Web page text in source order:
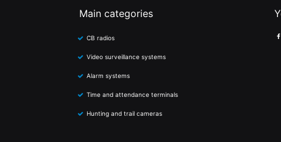
Main categories
CB radios
Video surveillance systems
Alarm systems
Time and attendance terminals
Hunting and trail cameras